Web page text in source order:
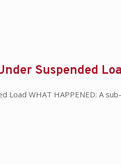
Suspended
Load WHAT HAPPENED: A